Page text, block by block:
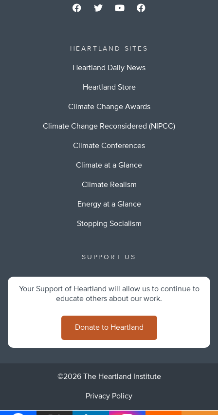
HEARTLAND SITES
Heartland Daily News
Heartland Store
Climate Change Awards
Climate Change Reconsidered (NIPCC)
Climate Conferences
Climate at a Glance
Climate Realism
Energy at a Glance
Stopping Socialism
SUPPORT US
Your Support of Heartland will allow us to continue to
educate others about our work.
Donate to Heartland
©2026 The Heartland Institute
Privacy Policy